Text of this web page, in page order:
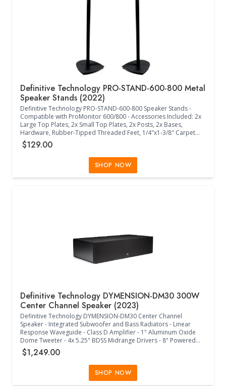
Definitive Technology PRO-STAND-600-800 Metal
Speaker Stands (2022)
Definitive Technology PRO-STAND-600-800 Speaker Stands -
Compatible with ProMonitor 600/800 - Accessories Included: 2x
Large Top Plates, 2x Small Top Plates, 2x Posts, 2x Bases,
Hardware, Rubber-Tipped Threaded Feet, 1/4"x1-3/8" Carpet
Spikes, Wire Clips - Metal - (Black)
$129.00
SHOP NOW
Definitive Technology DYMENSION-DM30 300W
Center Channel Speaker (2023)
Definitive Technology DYMENSION-DM30 Center Channel
Speaker - Integrated Subwoofer and Bass Radiators - Linear
Response Waveguide - Class D Amplifier - 1" Aluminum Oxide
Dome Tweeter - 4x 5.25" BDSS Midrange Drivers - 8" Powered
Subwoofer - 2x 8" Passive Radiators - Timbre-Matched to
Definitive Tecnhology Speakers - Acoustically Transparent Grille
Cloth - 36Hz-30kHz Frequency Response - 6 Ohms Impedance (8
Ohms Compatible) - 93dB Sensitivity - 50W-300W Power -
+12dB/-15dB Intelligent Bass Control - 3XR Architecture -
$1,249.00
SHOP NOW